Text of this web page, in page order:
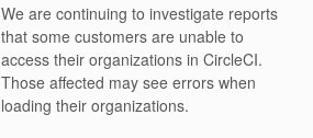
We are continuing to investigate reports
that some customers are unable to
access their organizations in CircleCI.
Those affected may see errors when
loading their organizations.